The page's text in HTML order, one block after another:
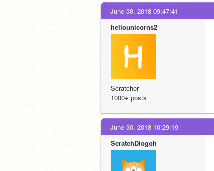
June 30, 2018 09:47:41
hellounicorns2
Scratcher
1000+ posts
June 30, 2018 10:29:19
ScratchDiogoh